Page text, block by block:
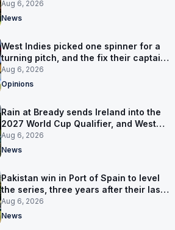
time in 17 months
Aug 6, 2026
News
West Indies picked one spinner for a
turning pitch, and the fix their captain
ruled out was the obvious one
Aug 6, 2026
Opinions
Rain at Bready sends Ireland into the
2027 World Cup Qualifier, and West
Indies’ route now runs through India
Aug 6, 2026
News
Pakistan win in Port of Spain to level
the series, three years after their last
away Test win
Aug 6, 2026
News